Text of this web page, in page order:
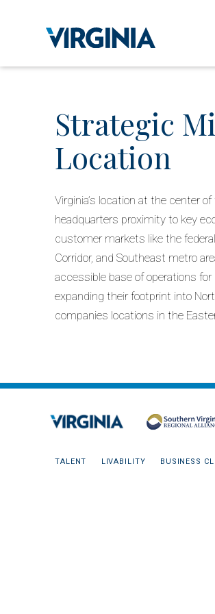
Strategic
Location
Virginia’s location at the center
headquarters proximity to key
customer markets like the
Corridor, and Southeast metro
accessible base of operations
expanding their footprint into
companies locations in the
TALENT LIVABILITY BUSINESS